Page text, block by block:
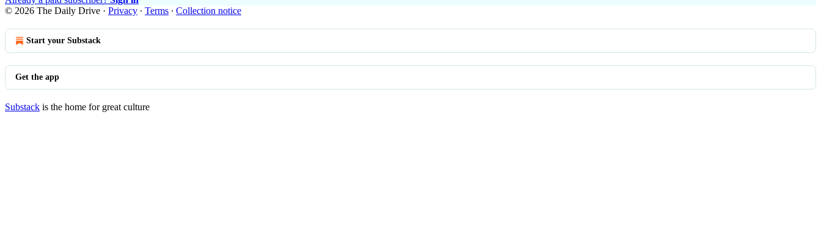
© 2026 The Daily Drive · Privacy ∙ Terms ∙ Collection notice
Start your Substack
Get the app
Substack is the home for great culture